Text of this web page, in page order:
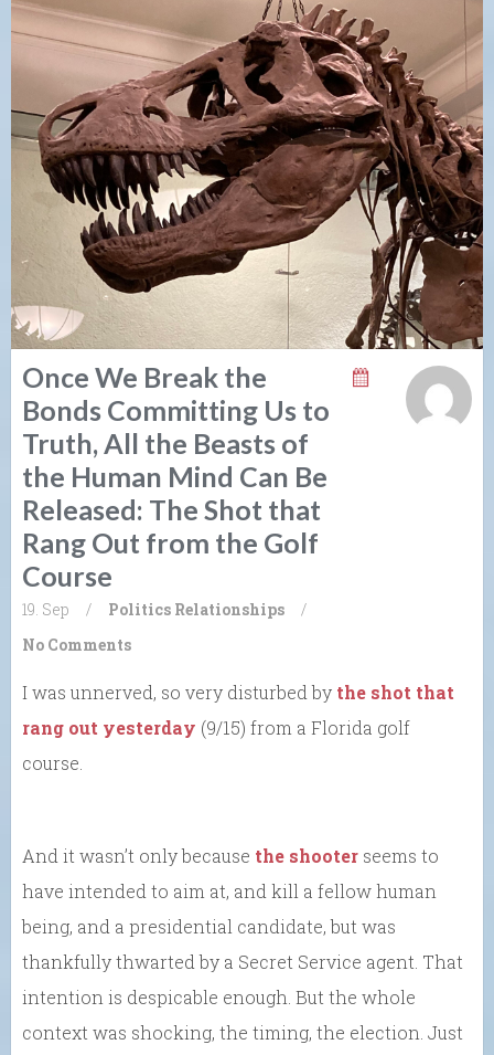
Once We Break the
Bonds Committing Us to
Truth, All the Beasts of
the Human Mind Can Be
Released: The Shot that
Rang Out from the Golf
Course
19. Sep / Politics Relationships
/
No Comments
I was unnerved, so very disturbed by the shot that
rang out yesterday (9/15) from a Florida golf
course.
And it wasn’t only because the shooter seems to
have intended to aim at, and kill a fellow human
being, and a presidential candidate, but was
thankfully thwarted by a Secret Service agent. That
intention is despicable enough. But the whole
context was shocking, the timing, the election. Just